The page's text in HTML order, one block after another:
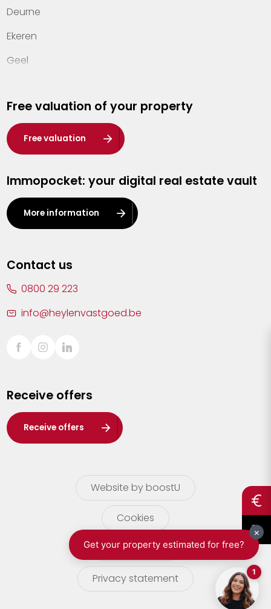
Deurne
Ekeren
Geel
Hasselt
Heist-op-den-Berg
Herentals
Kalmthout
Leuven
Lier
Sint-Truiden
Waasland
Wuustwezel
Zoersel
Free valuation of your property
Free valuation
Immopocket: your digital real estate vault
More information
Contact us
0800 29 223
info@heylenvastgoed.be
Receive offers
Receive offers
Website by boostU
Cookies
terms of use
Privacy statement